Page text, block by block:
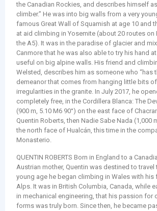
the Canadian Rockies, and describes himself
climber.” He was into big walls from a very
famous Great Wall of Squamish at age 10 and
at aid climbing in Yosemite (about 20 routes on
the A5). It was in the paradise of glacier and
Canmore that he was also able to try his hand
useful on big alpine walls. His friend and
Welsted, describes him as someone who “has
demeanor that comes from hanging little bits
irregularities in the granite. In July 2017, he
completely free, in the Cordillera Blanca: The
(900 m, 5.10 M6 90°) on the east face of
Quentin Roberts, then Nadie Sabe Nada (1,000
the north face of Hualcán, this time in the
Monasterio.
QUENTIN ROBERTS Born in England to a
Austrian mother, Quentin was destined to travel
young age he began climbing in Wales with his
Alps. It was in British Columbia, Canada, while
in mechanical engineering, that his passion for
forms was truly born. Since then, he became